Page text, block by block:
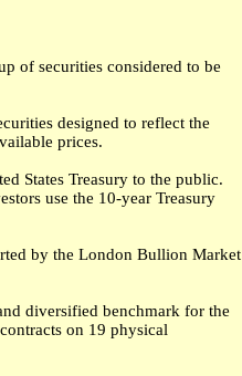
of securities considered to be
designed to reflect the
prices.
States Treasury to the public.
use the 10-year Treasury
by the London Bullion Market
diversified benchmark for the
on 19 physical